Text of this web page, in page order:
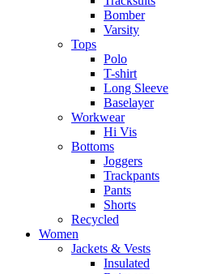
Bomber
Varsity
Tops
Polo
T-shirt
Long Sleeve
Baselayer
Workwear
Hi Vis
Bottoms
Joggers
Trackpants
Pants
Shorts
Recycled
Women
Jackets & Vests
Insulated